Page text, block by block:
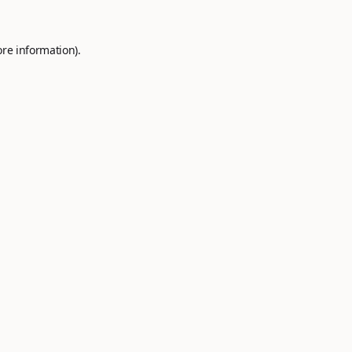
information).